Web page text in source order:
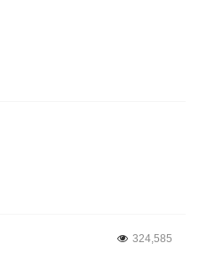
324,585